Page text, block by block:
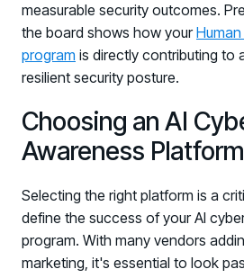
measurable security outcomes.
the board shows how your
program is directly contributing to
resilient security posture.
Choosing an AI
Awareness Platform
Selecting the right platform is a
define the success of your AI
program. With many vendors
marketing, it's essential to look